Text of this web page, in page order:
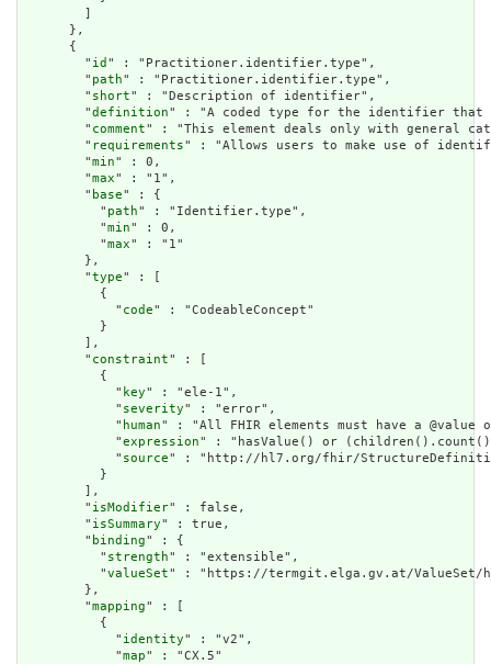
      },
      {
        "
id " : "Practitioner.identifier.type",
        "
path" : "Practitioner.identifier.type",
        "
short" : "Description of identifier",
        "
definition" : "A coded type for the identifier that
        "
comment" : "This element deals only with general
        "
requirements" : "Allows users to make use of
        "
min" : 0,
        "
max" : "1",
        "
base" : {
          "
path" : "Identifier.type",
          "
min" : 0,
          "
max" : "1"
        },
        "
type" : [
          {
            "
code" : "CodeableConcept"
          }
        ],
        "
constraint" : [
          {
            "
key" : "ele-1",
            "
severity" : "error",
            "
human" : "All FHIR elements must have a
            "
expression" : "hasValue() or
            "
source" : "http://hl7.org/fhir/
          }
        ],
        "
isModifier" : false,
        "
isSummary" : true,
        "
binding" : {
          "
strength" : "extensible",
          "
valueSet" : "https://termgit.elga.gv.at/
        },
        "
mapping" : [
          {
            "
identity" : "v2",
            "
map" : "CX.5"